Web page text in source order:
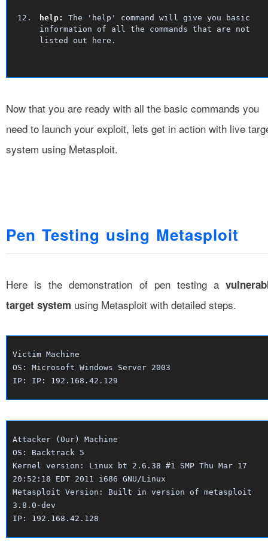
help:
The 'help' command will give you basic
information of all the commands that are not
listed out here.
Now that you are ready with all the basic commands you
need to launch your exploit, lets get in action with live
system using Metasploit.
Pen Testing using Metasploit
Here is the demonstration of pen testing a
target system using Metasploit with detailed steps.
Victim Machine
OS: Microsoft Windows Server 2003
IP: IP: 192.168.42.129
Attacker (Our) Machine
OS: Backtrack 5
Kernel version: Linux bt 2.6.38 #1 SMP Thu Mar 17
20:52:18 EDT 2011 i686 GNU/Linux
Metasploit Version: Built in version of metasploit
3.8.0-dev
IP: 192.168.42.128